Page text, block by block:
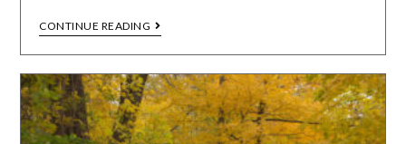
CONTINUE READING